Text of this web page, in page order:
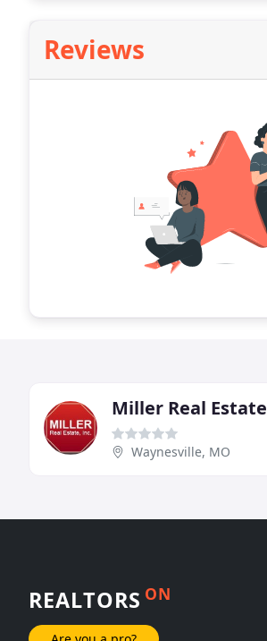
Reviews
Miller Real Estate
Waynesville, MO
REALTORS ON